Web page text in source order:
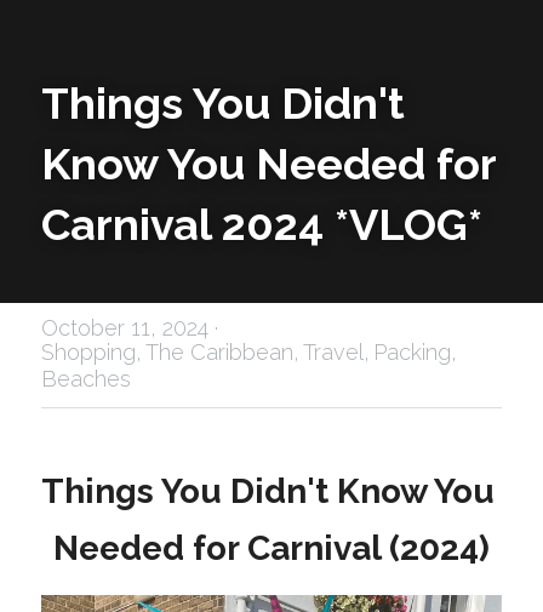
Things You Didn't
Know You Needed for
Carnival 2024 *VLOG*
October 11, 2024 ·
Shopping, The Caribbean, Travel, Packing,
Beaches
Things You Didn't Know You
Needed for Carnival (2024)